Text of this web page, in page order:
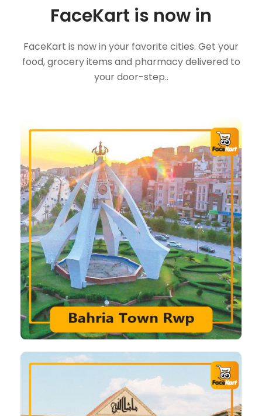
FaceKart is now in
FaceKart is now in your favorite cities. Get your
food, grocery items and pharmacy delivered to
your door-step..